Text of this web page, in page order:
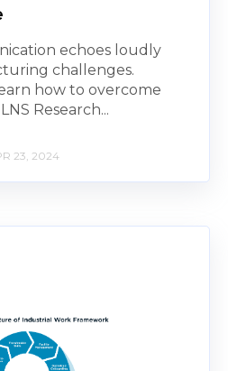
echoes loudly
challenges.
how to overcome
Research...
23, 2024